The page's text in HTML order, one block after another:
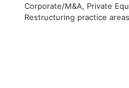
Corporate/M&A, Private
Restructuring practice